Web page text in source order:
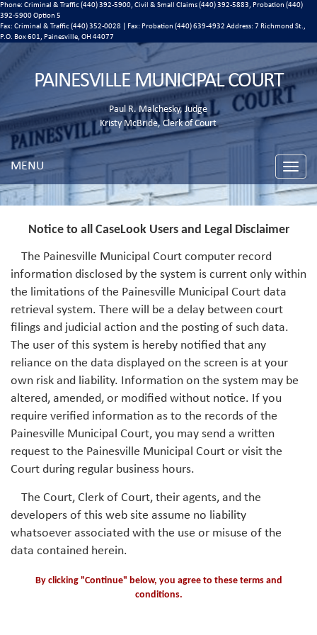
Phone: Criminal & Traffic (440) 392-5900, Civil & Small Claims (440) 392-5883, Probation (440)
392-5900 Option 5
Fax: Criminal & Traffic (440) 352-0028 | Fax: Probation (440) 639-4932 Address: 7 Richmond St.,
P.O. Box 601, Painesville, OH 44077
PAINESVILLE MUNICIPAL COURT
Paul R. Malchesky, Judge
Kristy McBride, Clerk of Court
Toggle
MENU
Notice to all CaseLook Users and Legal Disclaimer
The Painesville Municipal Court computer record
information disclosed by the system is current only within
the limitations of the Painesville Municipal Court data
retrieval system. There will be a delay between court
filings and judicial action and the posting of such data.
The user of this system is hereby notified that any
reliance on the data displayed on the screen is at your
own risk and liability. Information on the system may be
altered, amended, or modified without notice. If you
require verified information as to the records of the
Painesville Municipal Court, you may send a written
request to the Painesville Municipal Court or visit the
Court during regular business hours.
The Court, Clerk of Court, their agents, and the
developers of this web site assume no liability
whatsoever associated with the use or misuse of the
data contained herein.
By clicking "Continue" below, you agree to these terms and
conditions.